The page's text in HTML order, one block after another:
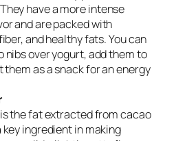
have a more intense
and are packed with
and healthy fats. You can
nibs over yogurt, add them to
them as a snack for an energy
the fat extracted from cacao
key ingredient in making